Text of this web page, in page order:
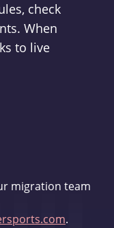
check
When
to live
migration team
.